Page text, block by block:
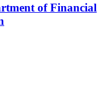
of Financial